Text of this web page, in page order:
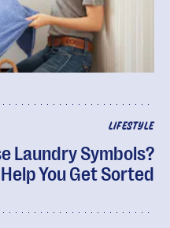
LIFESTYLE
Laundry Symbols?
You Get Sorted